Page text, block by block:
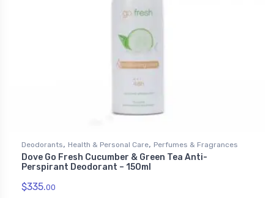
Deodorants, Health & Personal Care, Perfumes & Fragrances
Dove Go Fresh Cucumber & Green Tea Anti-
Perspirant Deodorant – 150ml
$335.00